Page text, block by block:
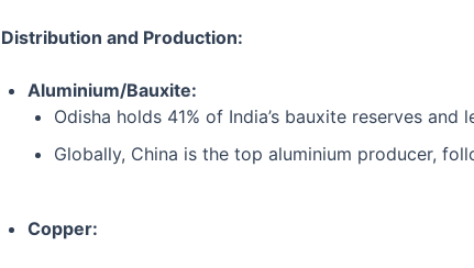
Distribution and Production:
Aluminium/Bauxite:
Odisha holds 41% of India’s bauxite reserves and
Globally, China is the top aluminium producer,
Copper: